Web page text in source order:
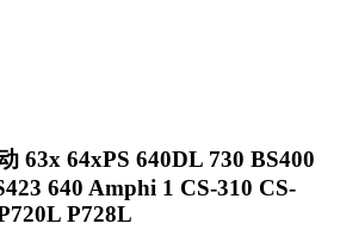
63x 64xPS 640DL 730 BS400
640 Amphi 1 CS-310 CS-
P728L